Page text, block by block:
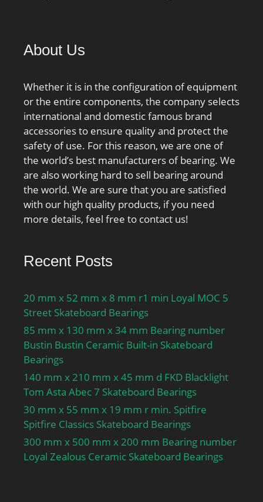
About Us
Whether it is in the configuration of equipment
or the entire components, the company selects
international and domestic famous brand
accessories to ensure quality and protect the
safety of use. For this reason, we are one of
the world’s best manufacturers of bearing. We
are also working hard to sell bearing around
the world. We are sure that you are satisfied
with our high quality products, if you need
more details, feel free to contact us!
Recent Posts
20 mm x 52 mm x 8 mm r1 min Loyal MOC 5
Street Skateboard Bearings
85 mm x 130 mm x 34 mm Bearing number
Bustin Bustin Ceramic Built-in Skateboard
Bearings
140 mm x 210 mm x 45 mm d FKD Blacklight
Tom Asta Abec 7 Skateboard Bearings
30 mm x 55 mm x 19 mm r min. Spitfire
Spitfire Classics Skateboard Bearings
300 mm x 500 mm x 200 mm Bearing number
Loyal Zealous Ceramic Skateboard Bearings